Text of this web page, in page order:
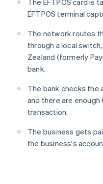
The EFTPOS card is
EFTPOS terminal
The network routes
through a local
Zealand (formerly
bank.
The bank checks the
and there are
transaction.
The business gets
the business's